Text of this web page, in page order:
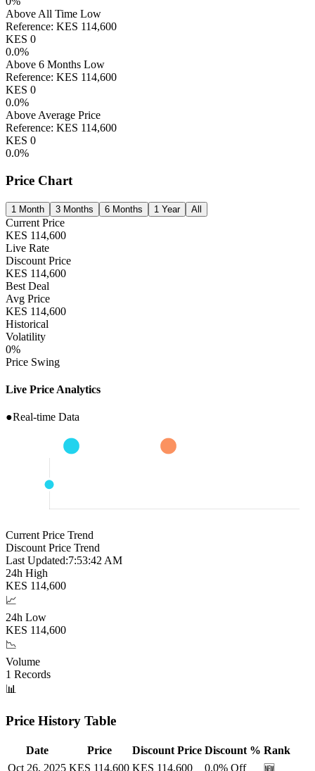
Above All Time Low
Reference: KES 114,600
KES 0
0.0%
Above 6 Months Low
Reference: KES 114,600
KES 0
0.0%
Above Average Price
Reference: KES 114,600
KES 0
0.0%
Price Chart
1 Month 3 Months 6 Months 1 Year All
Current Price
KES 114,600
Live Rate
Discount Price
KES 114,600
Best Deal
Avg Price
KES 114,600
Historical
Volatility
0%
Price Swing
Live Price Analytics
●Real-time Data
Current Price Trend
Discount Price Trend
Last Updated:7:53:43 AM
24h High
KES 114,600
📈
24h Low
KES 114,600
📉
Volume
1 Records
📊
Price History Table
Date Price Discount Price Discount % Rank
Oct 26, 2025 KES 114,600 KES 114,600 0.0% Off